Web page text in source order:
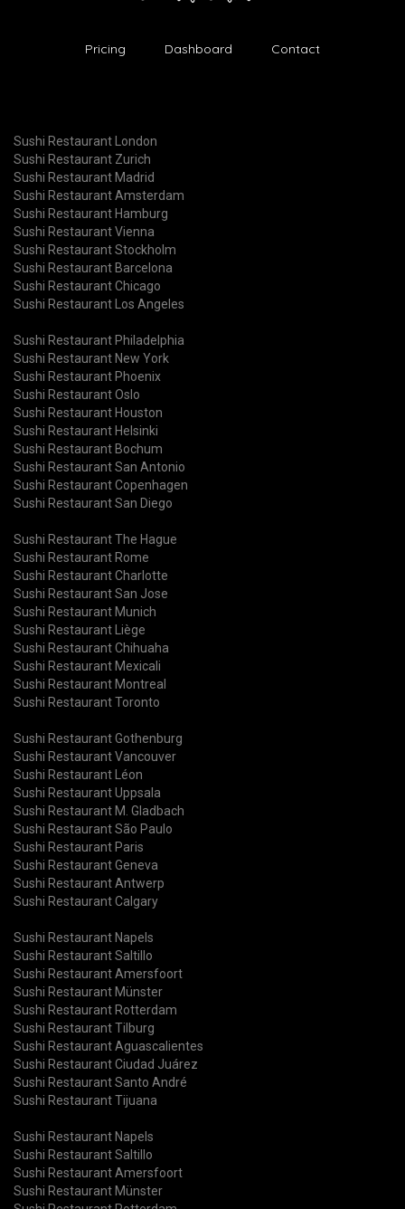
Pricing Dashboard Contact
Sushi Restaurant London
Sushi Restaurant Zurich
Sushi Restaurant Madrid
Sushi Restaurant Amsterdam
Sushi Restaurant Hamburg
Sushi Restaurant Vienna
Sushi Restaurant Stockholm
Sushi Restaurant Barcelona
Sushi Restaurant Chicago
Sushi Restaurant Los Angeles
Sushi Restaurant Philadelphia
Sushi Restaurant New York
Sushi Restaurant Phoenix
Sushi Restaurant Oslo
Sushi Restaurant Houston
Sushi Restaurant Helsinki
Sushi Restaurant Bochum
Sushi Restaurant San Antonio
Sushi Restaurant Copenhagen
Sushi Restaurant San Diego
Sushi Restaurant The Hague
Sushi Restaurant Rome
Sushi Restaurant Charlotte
Sushi Restaurant San Jose
Sushi Restaurant Munich
Sushi Restaurant Liège
Sushi Restaurant Chihuaha
Sushi Restaurant Mexicali
Sushi Restaurant Montreal
Sushi Restaurant Toronto
Sushi Restaurant Gothenburg
Sushi Restaurant Vancouver
Sushi Restaurant Léon
Sushi Restaurant Uppsala
Sushi Restaurant M. Gladbach
Sushi Restaurant São Paulo
Sushi Restaurant Paris
Sushi Restaurant Geneva
Sushi Restaurant Antwerp
Sushi Restaurant Calgary
Sushi Restaurant Napels
Sushi Restaurant Saltillo
Sushi Restaurant Amersfoort
Sushi Restaurant Münster
Sushi Restaurant Rotterdam
Sushi Restaurant Tilburg
Sushi Restaurant Aguascalientes
Sushi Restaurant Ciudad Juárez
Sushi Restaurant Santo André
Sushi Restaurant Tijuana
Sushi Restaurant Napels
Sushi Restaurant Saltillo
Sushi Restaurant Amersfoort
Sushi Restaurant Münster